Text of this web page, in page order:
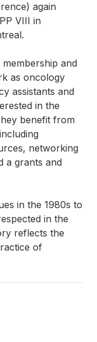
again
VIII in
and
as oncology
assistants and
in the
benefit from
networking
a grants and
in the 1980s to
in the
reflects the
of